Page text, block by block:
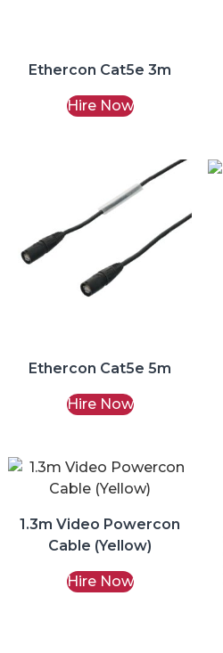
Ethercon Cat5e 3m
Hire Now
Ethercon Cat5e 5m
Hire Now
1.3m Video Powercon
Cable (Yellow)
Hire Now